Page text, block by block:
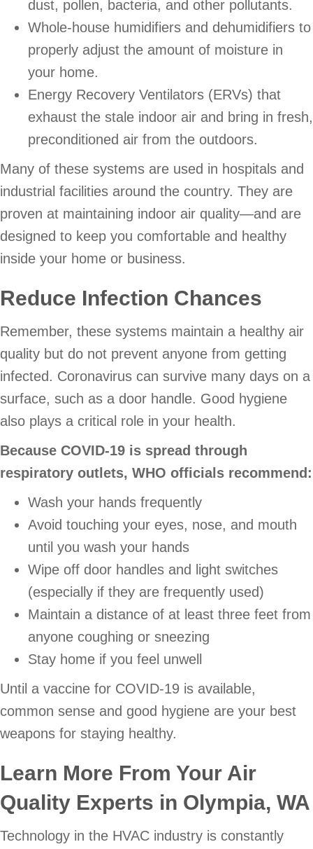
dust, pollen, bacteria, and other pollutants.
Whole-house humidifiers and dehumidifiers to
properly adjust the amount of moisture in
your home.
Energy Recovery Ventilators (ERVs) that
exhaust the stale indoor air and bring in fresh,
preconditioned air from the outdoors.
Many of these systems are used in hospitals and
industrial facilities around the country. They are
proven at maintaining indoor air quality—and are
designed to keep you comfortable and healthy
inside your home or business.
Reduce Infection Chances
Remember, these systems maintain a healthy air
quality but do not prevent anyone from getting
infected. Coronavirus can survive many days on a
surface, such as a door handle. Good hygiene
also plays a critical role in your health.
Because COVID-19 is spread through
respiratory outlets, WHO officials recommend:
Wash your hands frequently
Avoid touching your eyes, nose, and mouth
until you wash your hands
Wipe off door handles and light switches
(especially if they are frequently used)
Maintain a distance of at least three feet from
anyone coughing or sneezing
Stay home if you feel unwell
Until a vaccine for COVID-19 is available,
common sense and good hygiene are your best
weapons for staying healthy.
Learn More From Your Air
Quality Experts in Olympia, WA
Technology in the HVAC industry is constantly